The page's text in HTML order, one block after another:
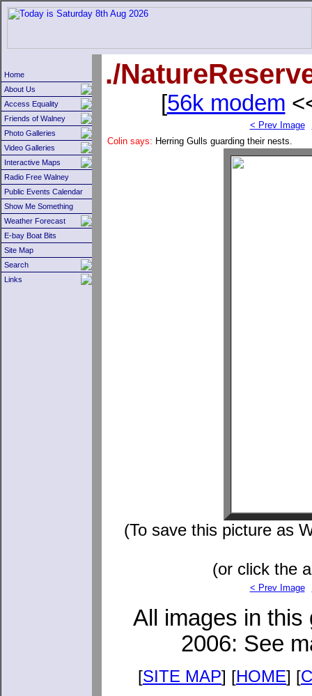
Home
About Us
Access Equality
Friends of Walney
Photo Galleries
Video Galleries
Interactive Maps
Radio Free Walney
Public Events Calendar
Show Me Something
Weather Forecast
E-bay Boat Bits
Site Map
Search
Links
./
[56k modem
< Prev Image
Colin says: Herring Gulls guarding their nests.
(To save this picture as
(or click the
< Prev Image
All images in
2006: See
[SITE MAP] [HOME] [